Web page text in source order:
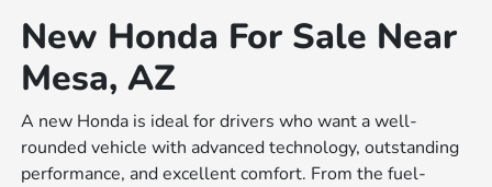
New Honda For Sale Near
Mesa, AZ
A new Honda is ideal for drivers who want a well-
rounded vehicle with advanced technology, outstanding
performance, and excellent comfort. From the fuel-